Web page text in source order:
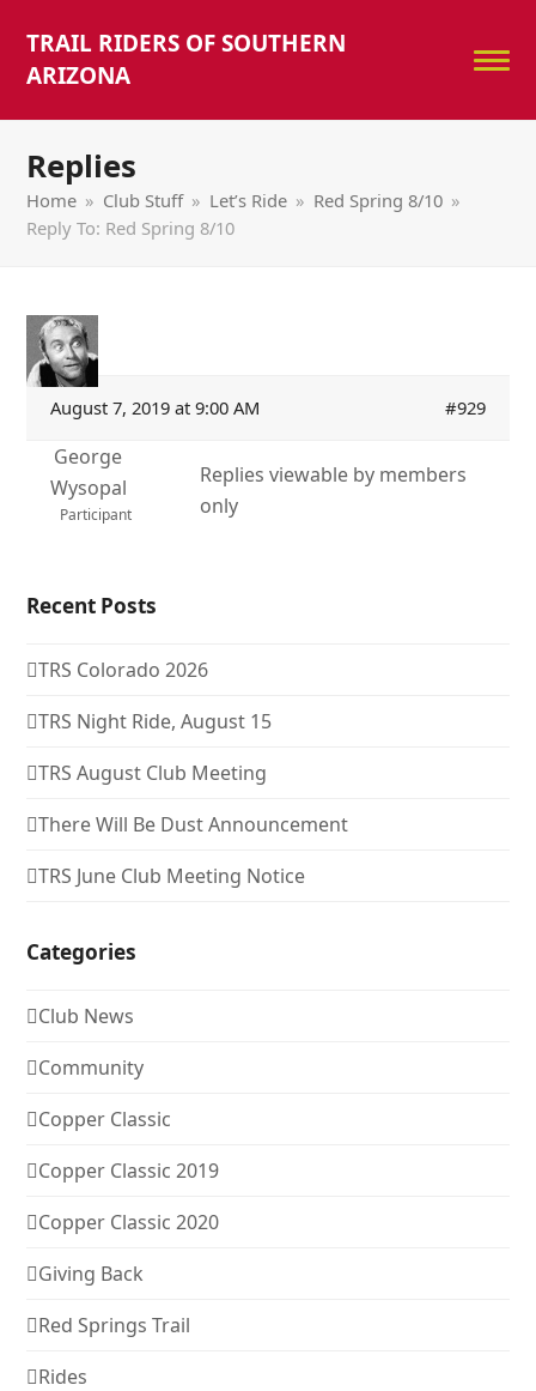
TRAIL RIDERS OF SOUTHERN
ARIZONA
Replies
Home » Club Stuff » Let’s Ride » Red Spring 8/10 »
Reply To: Red Spring 8/10
August 7, 2019 at 9:00 AM #929
George
Wysopal
Participant
Replies viewable by members
only
Recent Posts
TRS Colorado 2026
TRS Night Ride, August 15
TRS August Club Meeting
There Will Be Dust Announcement
TRS June Club Meeting Notice
Categories
Club News
Community
Copper Classic
Copper Classic 2019
Copper Classic 2020
Giving Back
Red Springs Trail
Rides